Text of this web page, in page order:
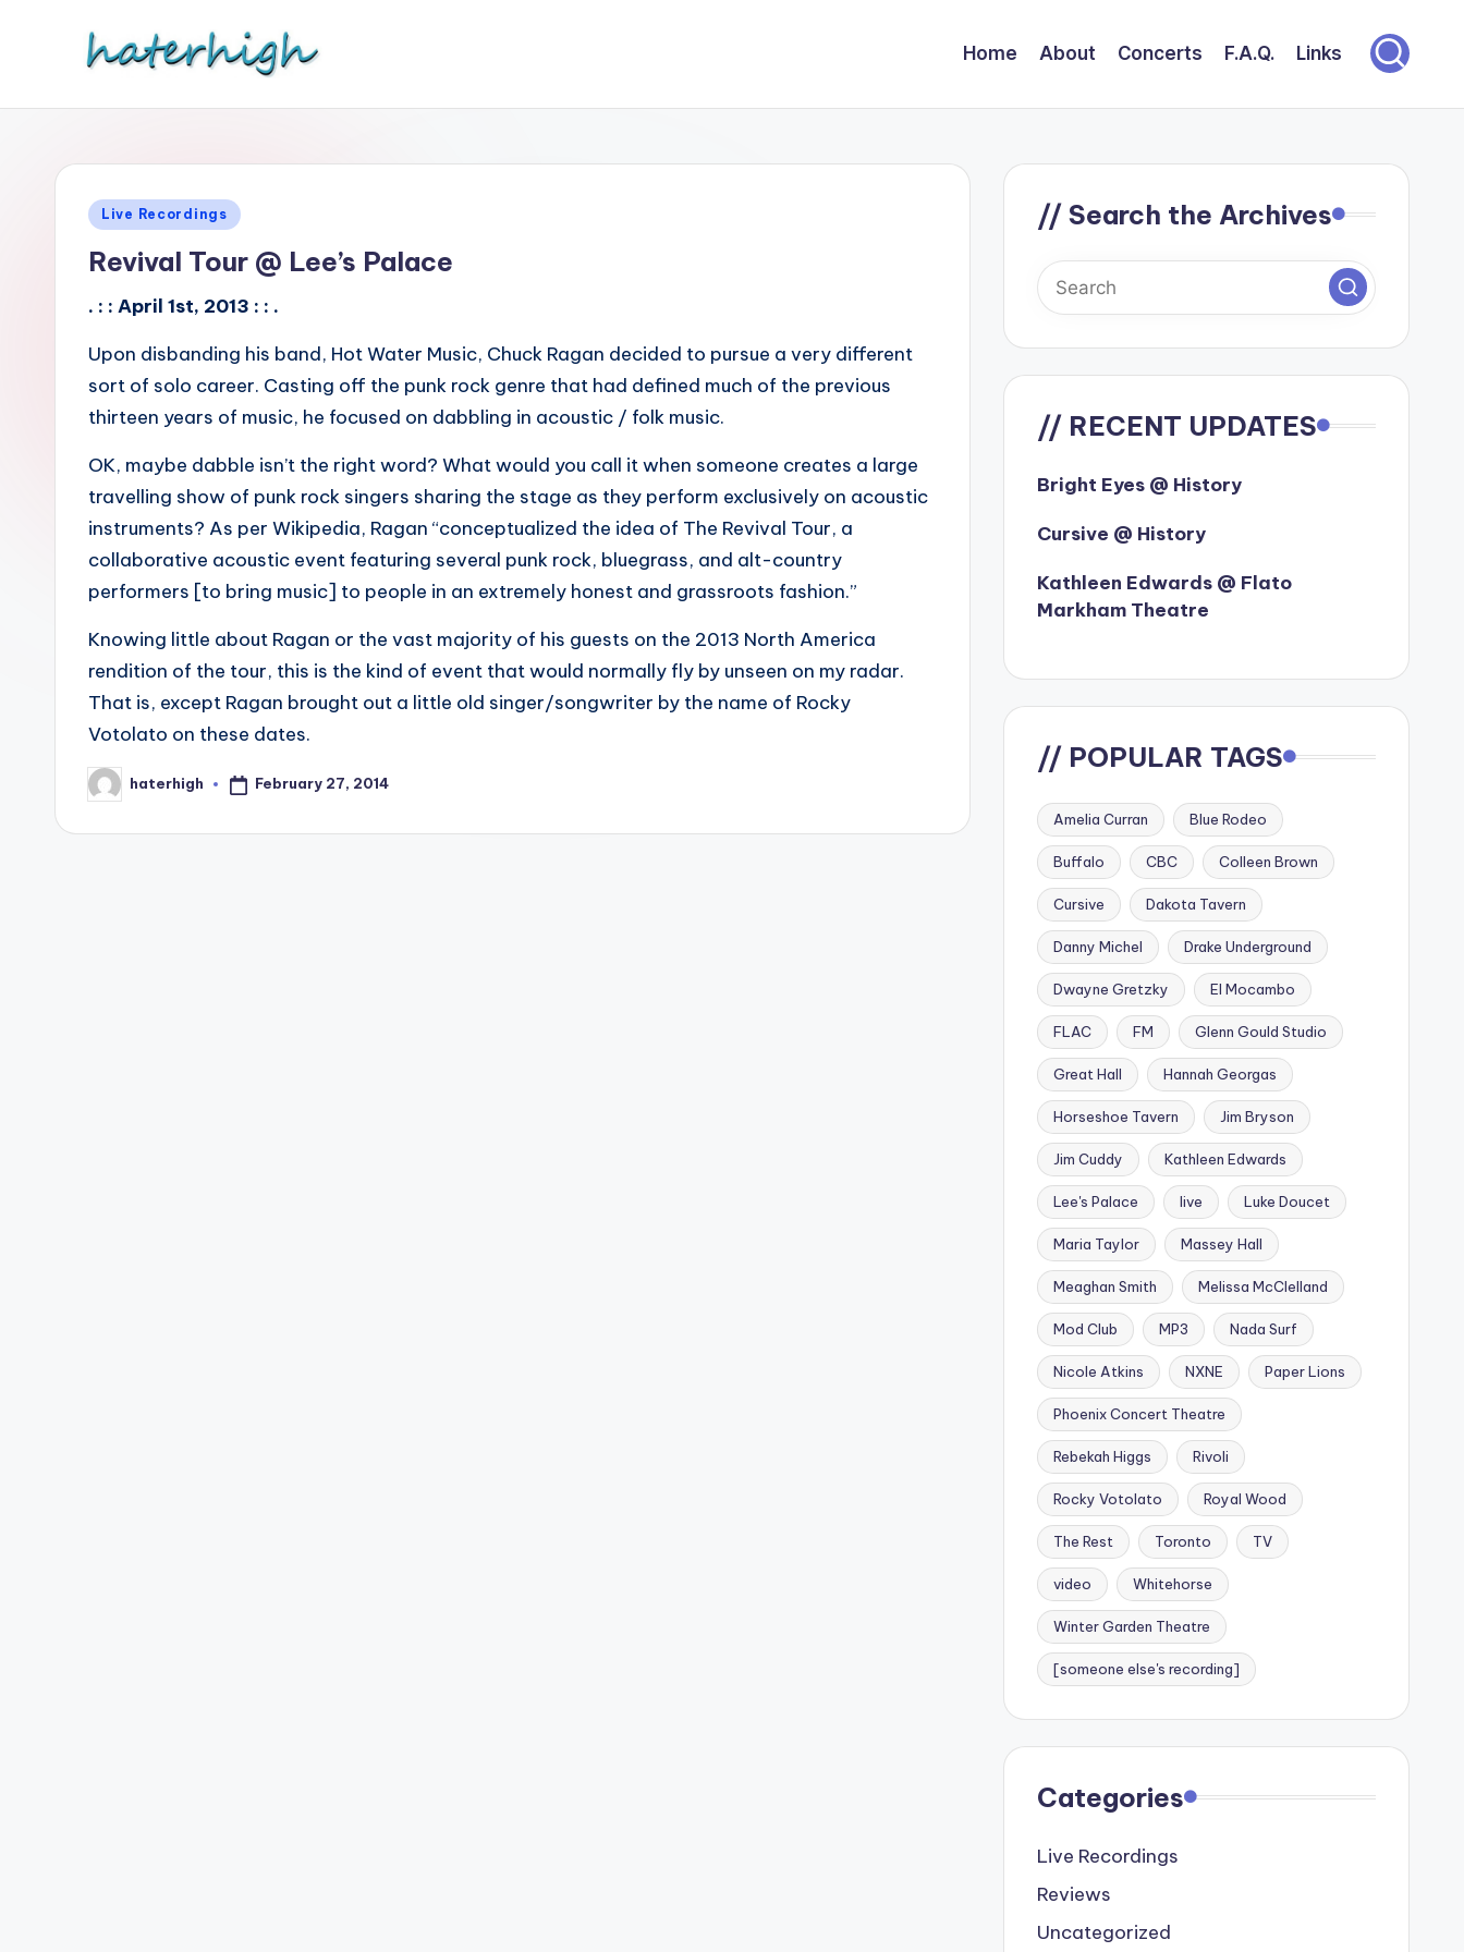
Home About Concerts F.A.Q. Links
Posted
Live Recordings
Revival Tour @ Lee’s Palace
. : : April 1st, 2013 : : .
Upon disbanding his band, Hot Water Music, Chuck Ragan decided to pursue a very different
sort of solo career. Casting off the punk rock genre that had defined much of the previous
thirteen years of music, he focused on dabbling in acoustic / folk music.
OK, maybe dabble isn’t the right word? What would you call it when someone creates a large
travelling show of punk rock singers sharing the stage as they perform exclusively on acoustic
instruments? As per Wikipedia, Ragan “conceptualized the idea of The Revival Tour, a
collaborative acoustic event featuring several punk rock, bluegrass, and alt-country
performers [to bring music] to people in an extremely honest and grassroots fashion.”
Knowing little about Ragan or the vast majority of his guests on the 2013 North America
rendition of the tour, this is the kind of event that would normally fly by unseen on my radar.
That is, except Ragan brought out a little old singer/songwriter by the name of Rocky
Votolato on these dates.
Posted
by
haterhigh February 27, 2014
// Search the Archives
// RECENT UPDATES
Bright Eyes @ History
Cursive @ History
Kathleen Edwards @ Flato
Markham Theatre
// POPULAR TAGS
Amelia Curran Blue Rodeo
Buffalo CBC Colleen Brown
Cursive Dakota Tavern
Danny Michel Drake Underground
Dwayne Gretzky El Mocambo
FLAC FM Glenn Gould Studio
Great Hall Hannah Georgas
Horseshoe Tavern Jim Bryson
Jim Cuddy Kathleen Edwards
Lee's Palace live Luke Doucet
Maria Taylor Massey Hall
Meaghan Smith Melissa McClelland
Mod Club MP3 Nada Surf
Nicole Atkins NXNE Paper Lions
Phoenix Concert Theatre
Rebekah Higgs Rivoli
Rocky Votolato Royal Wood
The Rest Toronto TV
video Whitehorse
Winter Garden Theatre
[someone else's recording]
Categories
Live Recordings
Reviews
Uncategorized